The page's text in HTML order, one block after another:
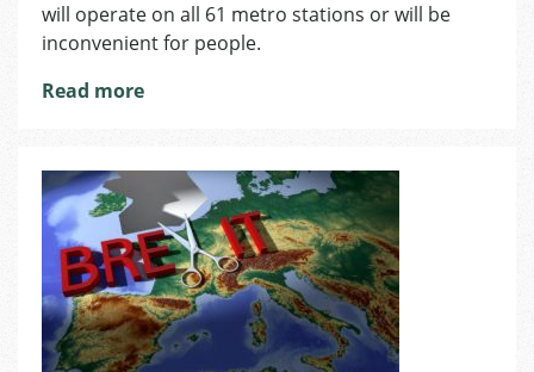
will operate on all 61 metro stations or will be
inconvenient for people.
Read more